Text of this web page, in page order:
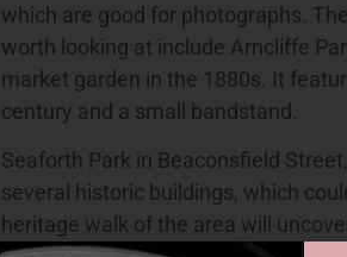
which are good for photographs.
worth looking at include Arncliffe
market garden in the 1880s. It
century and a small bandstand.
Seaforth Park in Beaconsfield
several historic buildings, which
heritage walk of the area will